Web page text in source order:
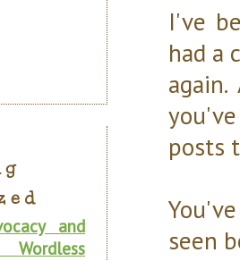
I've
had a
posts
seen
and
Wordless